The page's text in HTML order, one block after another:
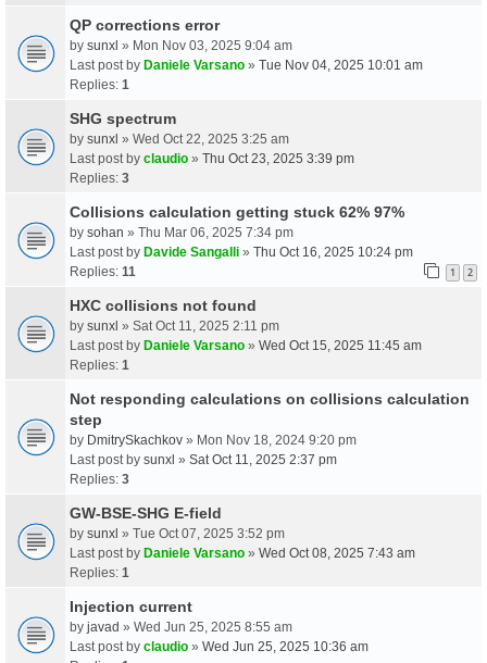
QP corrections error
by sunxl » Mon Nov 03, 2025 9:04 am
Last post by Daniele Varsano » Tue Nov 04, 2025 10:01 am
Replies: 1
SHG spectrum
by sunxl » Wed Oct 22, 2025 3:25 am
Last post by claudio » Thu Oct 23, 2025 3:39 pm
Replies: 3
Collisions calculation getting stuck 62% 97%
by sohan » Thu Mar 06, 2025 7:34 pm
Last post by Davide Sangalli » Thu Oct 16, 2025 10:24 pm
Replies: 11 1 2
HXC collisions not found
by sunxl » Sat Oct 11, 2025 2:11 pm
Last post by Daniele Varsano » Wed Oct 15, 2025 11:45 am
Replies: 1
Not responding calculations on collisions calculation
step
by DmitrySkachkov » Mon Nov 18, 2024 9:20 pm
Last post by sunxl » Sat Oct 11, 2025 2:37 pm
Replies: 3
GW-BSE-SHG E-field
by sunxl » Tue Oct 07, 2025 3:52 pm
Last post by Daniele Varsano » Wed Oct 08, 2025 7:43 am
Replies: 1
Injection current
by javad » Wed Jun 25, 2025 8:55 am
Last post by claudio » Wed Jun 25, 2025 10:36 am